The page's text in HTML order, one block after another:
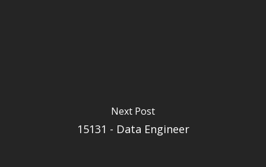
Next Post
15131 - Data Engineer